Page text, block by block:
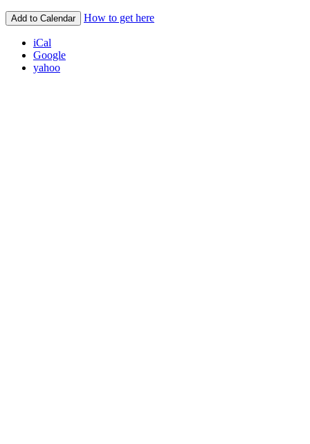
Add to Calendar How to get here
iCal
Google
yahoo